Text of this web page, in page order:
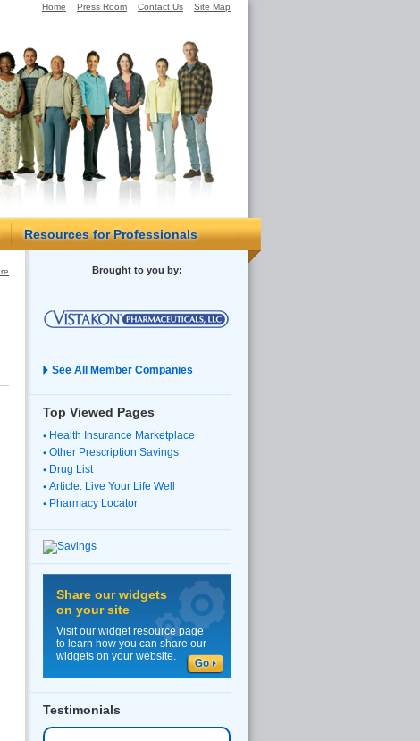
Site Map
Contact Us
Press Room
Home
Resources for Professionals
Brought to you by:
See All Member Companies
Top Viewed Pages
Health Insurance Marketplace
Other Prescription Savings
Drug List
Article: Live Your Life Well
Pharmacy Locator
Share our widgets
on your site
Visit our widget resource page
to learn how you can share our
widgets on your website.
Testimonials